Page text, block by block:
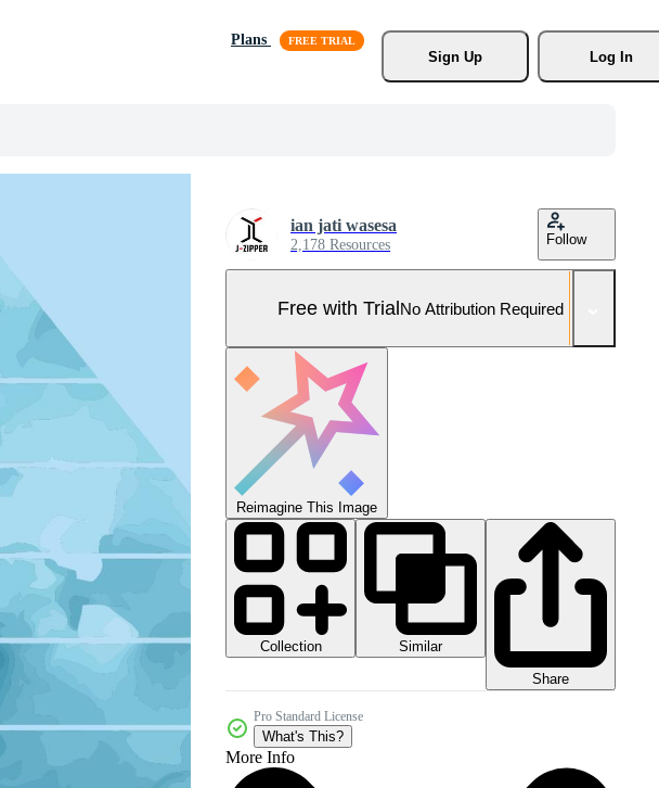
Plans
Sign Up
Log In
ian jati wasesa
2,178 Resources Follow
Free with TrialNo Attribution Required
Reimagine This Image
Collection
Similar
Share
Pro Standard License
What's This?
More Info